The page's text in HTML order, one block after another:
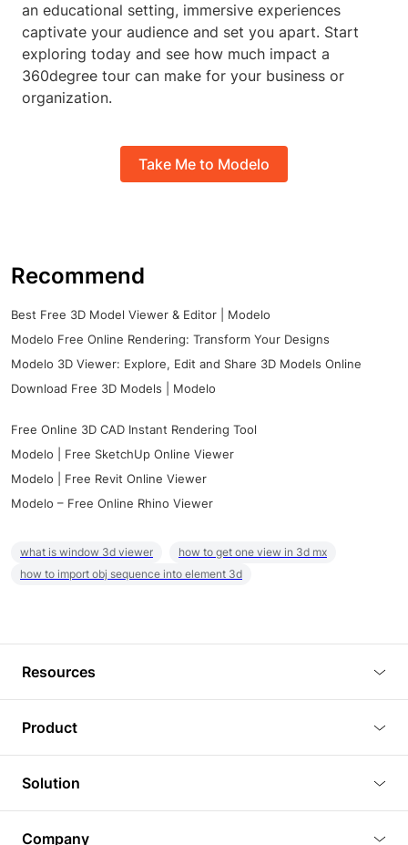
an educational setting, immersive experiences
captivate your audience and set you apart. Start
exploring today and see how much impact a
360degree tour can make for your business or
organization.
Take Me to Modelo
Recommend
Best Free 3D Model Viewer & Editor | Modelo
Modelo Free Online Rendering: Transform Your Designs
Modelo 3D Viewer: Explore, Edit and Share 3D Models Online
Download Free 3D Models | Modelo
Free Online 3D CAD Instant Rendering Tool
Modelo | Free SketchUp Online Viewer
Modelo | Free Revit Online Viewer
Modelo – Free Online Rhino Viewer
what is window 3d viewer
how to get one view in 3d mx
how to import obj sequence into element 3d
Resources
Tutorials
Plugins
Article
Product
3D Viewer
3D Editor
Solution
Company